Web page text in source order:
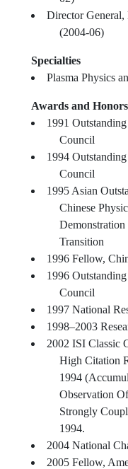
Director General,
(2004-06)
Specialties
Plasma Physics
Awards and Honors
1991
Council
1994
Council
1995 Asian
Chinese
Demonstration
Transition
1996 Fellow,
1996
Council
1997 National
1998–2003
2002 ISI Classic
High Citation
1994
Observation
Strongly
1994.
2004 National
2005 Fellow,